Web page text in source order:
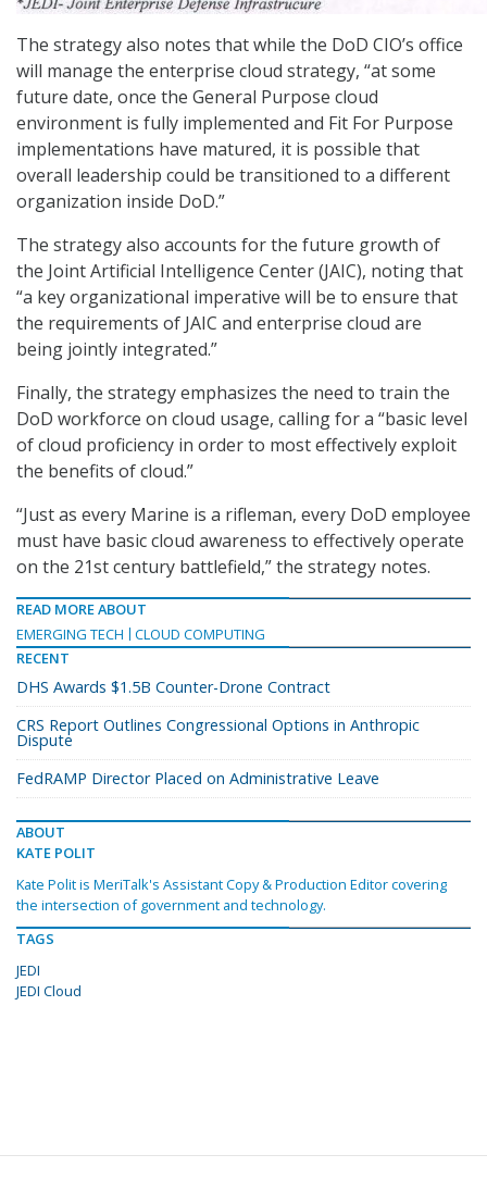
The strategy also notes that while the DoD CIO’s office
will manage the enterprise cloud strategy, “at some
future date, once the General Purpose cloud
environment is fully implemented and Fit For Purpose
implementations have matured, it is possible that
overall leadership could be transitioned to a different
organization inside DoD.”
The strategy also accounts for the future growth of
the Joint Artificial Intelligence Center (JAIC), noting that
“a key organizational imperative will be to ensure that
the requirements of JAIC and enterprise cloud are
being jointly integrated.”
Finally, the strategy emphasizes the need to train the
DoD workforce on cloud usage, calling for a “basic level
of cloud proficiency in order to most effectively exploit
the benefits of cloud.”
“Just as every Marine is a rifleman, every DoD employee
must have basic cloud awareness to effectively operate
on the 21st century battlefield,” the strategy notes.
READ MORE ABOUT
EMERGING TECH
CLOUD COMPUTING
RECENT
DHS Awards $1.5B Counter-Drone Contract
CRS Report Outlines Congressional Options in Anthropic
Dispute
FedRAMP Director Placed on Administrative Leave
ABOUT
KATE POLIT
Kate Polit is MeriTalk's Assistant Copy & Production Editor covering
the intersection of government and technology.
TAGS
JEDI
JEDI Cloud